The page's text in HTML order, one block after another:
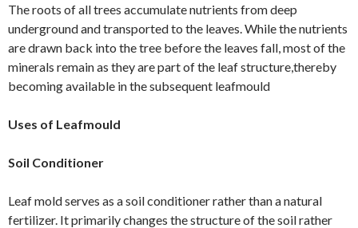
The roots of all trees accumulate nutrients from deep
underground and transported to the leaves. While the nutrients
are drawn back into the tree before the leaves fall, most of the
minerals remain as they are part of the leaf structure,thereby
becoming available in the subsequent leafmould
Uses of Leafmould
Soil Conditioner
Leaf mold serves as a soil conditioner rather than a natural
fertilizer. It primarily changes the structure of the soil rather